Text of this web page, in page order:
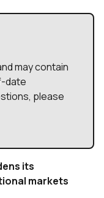
may contain
date
please
its
markets